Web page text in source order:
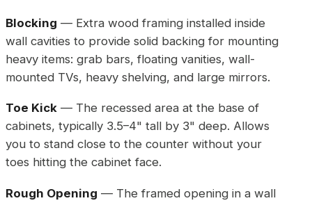
Blocking — Extra wood framing installed inside
wall cavities to provide solid backing for mounting
heavy items: grab bars, floating vanities, wall-
mounted TVs, heavy shelving, and large mirrors.
Toe Kick — The recessed area at the base of
cabinets, typically 3.5–4" tall by 3" deep. Allows
you to stand close to the counter without your
toes hitting the cabinet face.
Rough Opening — The framed opening in a wall